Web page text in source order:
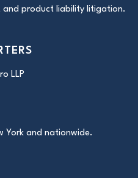
and product liability litigation.
LLP
York and nationwide.